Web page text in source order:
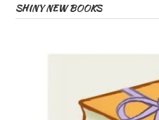
SHINY NEW BOOKS